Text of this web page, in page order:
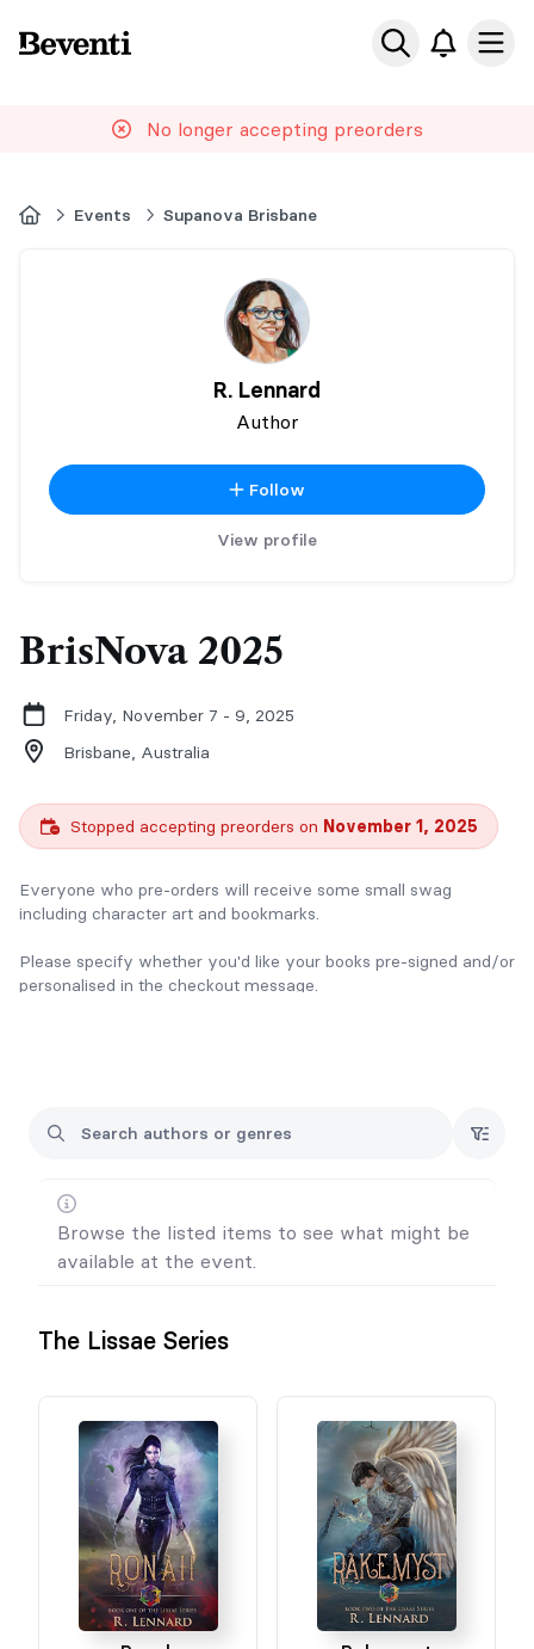
Beventi
No longer accepting preorders
HomeEvents Supanova Brisbane
R. Lennard
Author
Follow
View profile
BrisNova 2025
Friday, November 7 - 9, 2025
Brisbane, Australia
Stopped accepting preorders on November 1, 2025
Everyone who pre-orders will receive some small swag
including character art and bookmarks.
Please specify whether you'd like your books pre-signed and/or
personalised in the checkout message.
purchases/pre-orders.
Browse the listed items to see what might be
available at the event.
The Lissae Series